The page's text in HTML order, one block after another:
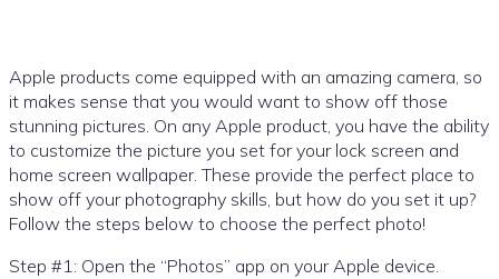
Apple products come equipped with an amazing camera, so
it makes sense that you would want to show off those
stunning pictures. On any Apple product, you have the ability
to customize the picture you set for your lock screen and
home screen wallpaper. These provide the perfect place to
show off your photography skills, but how do you set it up?
Follow the steps below to choose the perfect photo!
Step #1: Open the “Photos” app on your Apple device.